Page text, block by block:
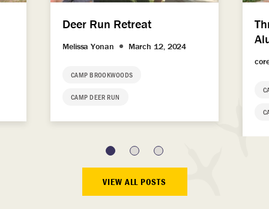
Deer Run Retreat
Melissa Yonan March 12, 2024
CAMP BROOKWOODS
CAMP DEER RUN
VIEW ALL POSTS